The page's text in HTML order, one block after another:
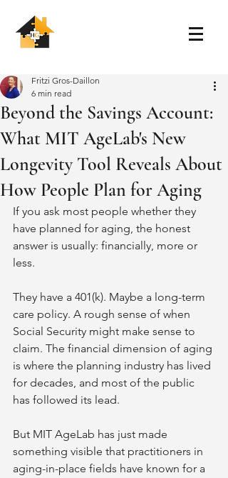
Beyond the Savings Account:
What MIT AgeLab's New
Longevity Tool Reveals About
How People Plan for Aging
Fritzi Gros-Daillon
6 min read
If you ask most people whether they
have planned for aging, the honest
answer is usually: financially, more or
less.
They have a 401(k). Maybe a long-term
care policy. A rough sense of when
Social Security might make sense to
claim. The financial dimension of aging
is where the planning industry has lived
for decades, and most of the public
has followed its lead.
But MIT AgeLab has just made
something visible that practitioners in
aging-in-place fields have known for a